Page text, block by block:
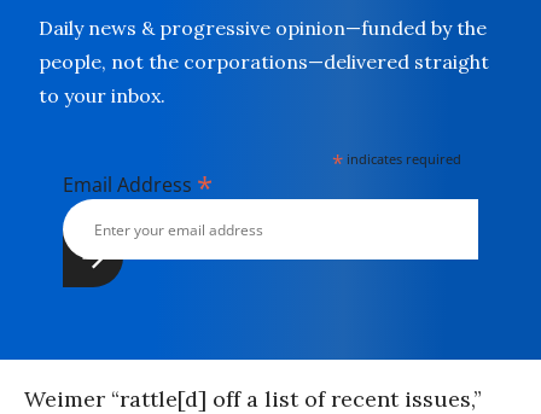
Daily news & progressive opinion—funded by the
people, not the corporations—delivered straight
to your inbox.
* indicates required
Email Address *
Weimer “rattle[d] off a list of recent issues,”